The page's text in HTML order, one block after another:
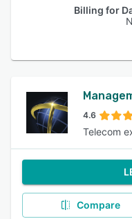
Billing for
4.6
Telecom
Compare